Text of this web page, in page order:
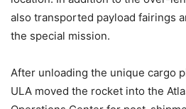
also transported payload fairings
the special mission.
After unloading the unique cargo
ULA moved the rocket into the